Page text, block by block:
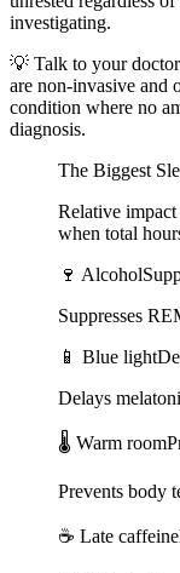
investigating.
💡 Talk to your
are non-invasive and
condition where no
diagnosis.
The Biggest
Relative
when total
🍷 Alcohol
Suppresses
📱 Blue light
Delays
🌡️ Warm room
Prevents body
☕ Late caffeine